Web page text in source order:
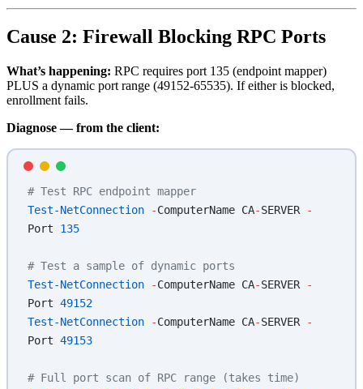
Cause 2: Firewall Blocking RPC Ports
What’s happening: RPC requires port 135 (endpoint mapper)
PLUS a dynamic port range (49152-65535). If either is blocked,
enrollment fails.
Diagnose — from the client:
# Test RPC endpoint mapper
Test-NetConnection -ComputerName CA-SERVER
-
Port 135
# Test a sample of dynamic ports
Test-NetConnection -ComputerName CA-SERVER
-
Port 49152
Test-NetConnection -ComputerName CA-SERVER
-
Port 49153
# Full port scan of RPC range (takes time)